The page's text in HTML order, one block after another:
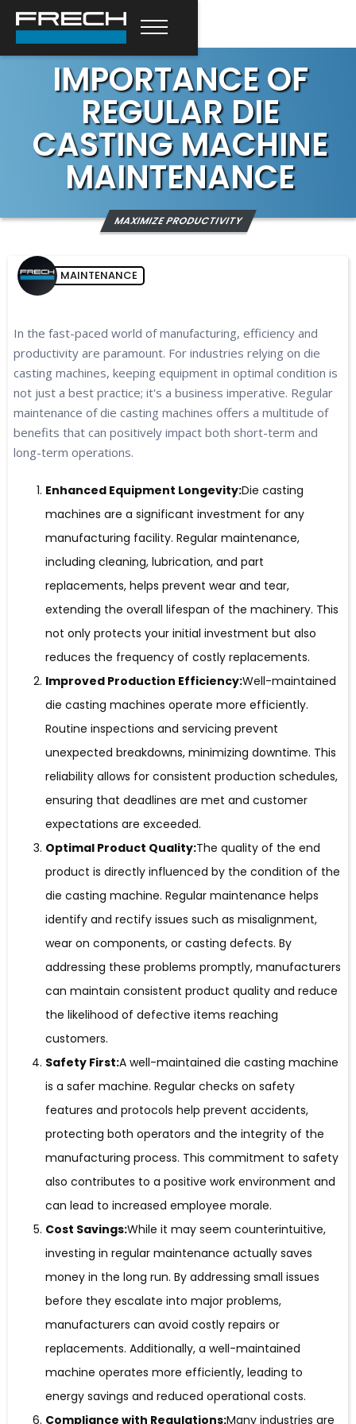
IMPORTANCE OF
REGULAR DIE
CASTING MACHINE
MAINTENANCE
MAXIMIZE PRODUCTIVITY
MAINTENANCE
In the fast-paced world of manufacturing, efficiency and
productivity are paramount. For industries relying on die
casting machines, keeping equipment in optimal condition is
not just a best practice; it's a business imperative. Regular
maintenance of die casting machines offers a multitude of
benefits that can positively impact both short-term and
long-term operations.
Enhanced Equipment Longevity:Die casting
machines are a significant investment for any
manufacturing facility. Regular maintenance,
including cleaning, lubrication, and part
replacements, helps prevent wear and tear,
extending the overall lifespan of the machinery. This
not only protects your initial investment but also
reduces the frequency of costly replacements.
Improved Production Efficiency:Well-maintained
die casting machines operate more efficiently.
Routine inspections and servicing prevent
unexpected breakdowns, minimizing downtime. This
reliability allows for consistent production schedules,
ensuring that deadlines are met and customer
expectations are exceeded.
Optimal Product Quality:The quality of the end
product is directly influenced by the condition of the
die casting machine. Regular maintenance helps
identify and rectify issues such as misalignment,
wear on components, or casting defects. By
addressing these problems promptly, manufacturers
can maintain consistent product quality and reduce
the likelihood of defective items reaching
customers.
Safety First:A well-maintained die casting machine
is a safer machine. Regular checks on safety
features and protocols help prevent accidents,
protecting both operators and the integrity of the
manufacturing process. This commitment to safety
also contributes to a positive work environment and
can lead to increased employee morale.
Cost Savings:While it may seem counterintuitive,
investing in regular maintenance actually saves
money in the long run. By addressing small issues
before they escalate into major problems,
manufacturers can avoid costly repairs or
replacements. Additionally, a well-maintained
machine operates more efficiently, leading to
energy savings and reduced operational costs.
Compliance with Regulations:Many industries are